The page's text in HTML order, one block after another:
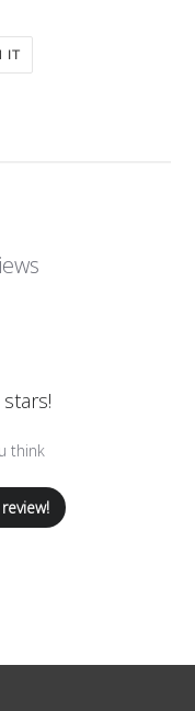
IT
PINTEREST
think